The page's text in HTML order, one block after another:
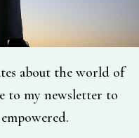
about the world of
to my newsletter to